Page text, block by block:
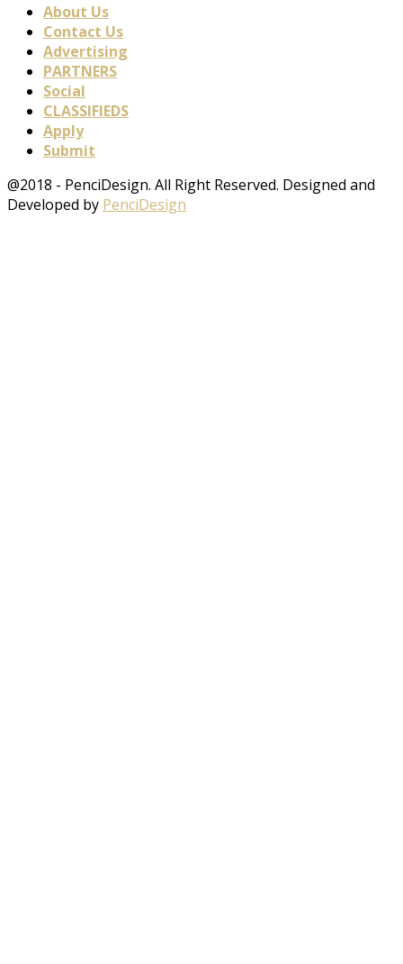
About Us
Contact Us
Advertising
PARTNERS
Social
CLASSIFIEDS
Apply
Submit
@2018 - PenciDesign. All Right Reserved. Designed and
Developed by PenciDesign